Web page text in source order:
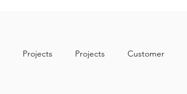
Projects Projects Customer